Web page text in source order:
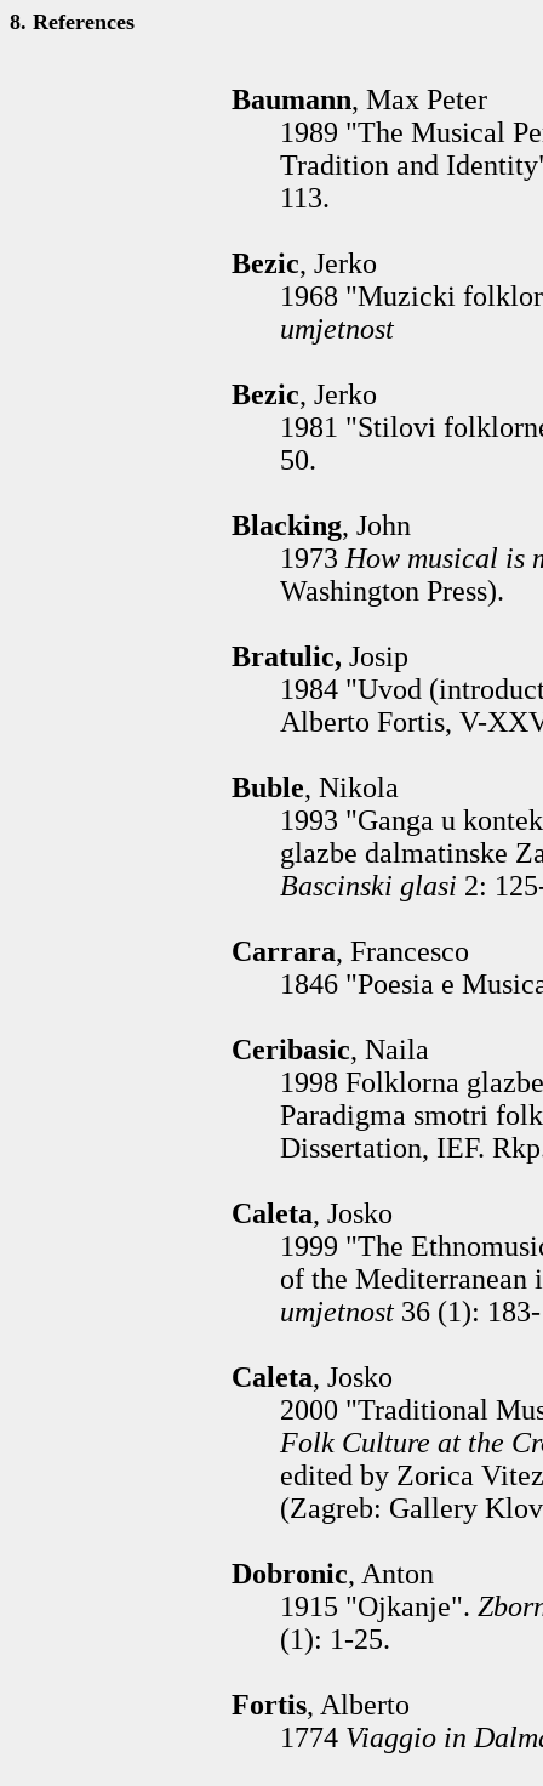
8. References
Baumann, Max Peter
1989 "The Musical
Tradition and
113.
Bezic, Jerko
1968 "Muzicki
umjetnost
Bezic, Jerko
1981 "Stilovi
50.
Blacking, John
1973 How musical is
Washington Press).
Bratulic, Josip
1984 "Uvod
Alberto Fortis, V-
Buble, Nikola
1993 "Ganga u
glazbe dalmatinske
Bascinski glasi 2:
Carrara, Francesco
1846 "Poesia e
Ceribasic, Naila
1998 Folklorna
Paradigma smotri
Dissertation, IEF.
Caleta, Josko
1999 "The
of the
umjetnost 36 (1):
Caleta, Josko
2000 "Traditional
Folk Culture at the
edited by Zorica
(Zagreb: Gallery
Dobronic, Anton
1915 "Ojkanje".
(1): 1-25.
Fortis, Alberto
1774 Viaggio in